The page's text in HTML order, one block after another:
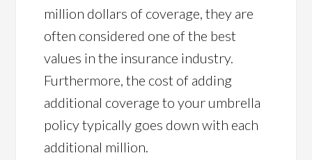
million dollars of coverage, they are
often considered one of the best
values in the insurance industry.
Furthermore, the cost of adding
additional coverage to your umbrella
policy typically goes down with each
additional million.